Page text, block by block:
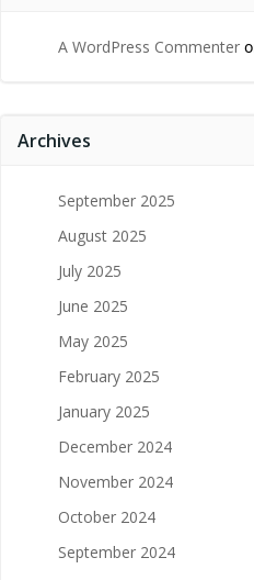
A WordPress Commenter
Archives
September 2025
August 2025
July 2025
June 2025
May 2025
February 2025
January 2025
December 2024
November 2024
October 2024
September 2024